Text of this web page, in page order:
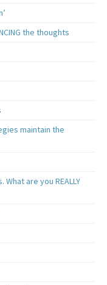
the thoughts
maintain the
are you REALLY